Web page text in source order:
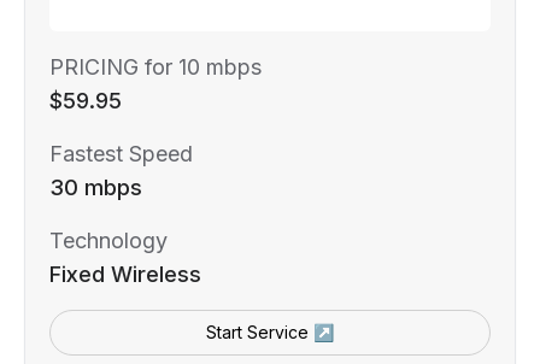
PRICING for 10 mbps
$59.95
Fastest Speed
30 mbps
Technology
Fixed Wireless
Start Service ↗